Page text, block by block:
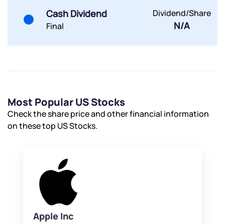
Cash Dividend
Final
Dividend/Share
N/A
Most Popular US Stocks
Check the share price and other financial information
on these top US Stocks.
Apple Inc
Submit
Submit
Submit